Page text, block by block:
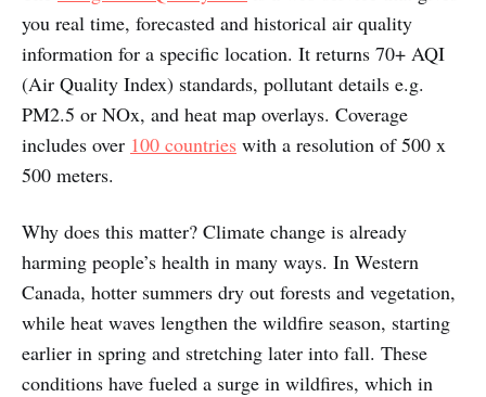
you real time, forecasted and historical air quality
information for a specific location. It returns 70+ AQI
(Air Quality Index) standards, pollutant details e.g.
PM2.5 or NOx, and heat map overlays. Coverage
includes over 100 countries with a resolution of 500 x
500 meters.
Why does this matter? Climate change is already
harming people’s health in many ways. In Western
Canada, hotter summers dry out forests and vegetation,
while heat waves lengthen the wildfire season, starting
earlier in spring and stretching later into fall. These
conditions have fueled a surge in wildfires, which in